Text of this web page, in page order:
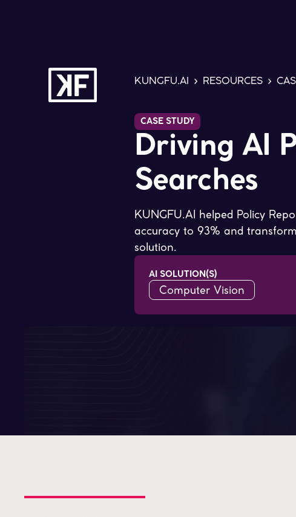
KUNGFU.AI > RESOURCES >
CASE STUDY
Driving AI
Searches
KUNGFU.AI helped Policy
accuracy to 93% and
solution.
AI SOLUTION(S)
Computer Vision